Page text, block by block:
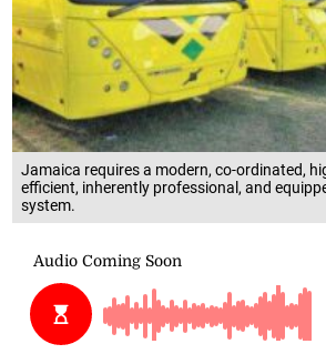
Jamaica requires a modern, co-ordinated,
efficient, inherently professional, and
system.